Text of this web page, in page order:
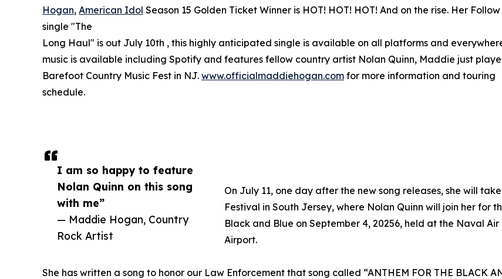
I am so happy to feature
Nolan Quinn on this song
with me”
— Maddie Hogan, Country
Rock Artist
Hogan, American Idol Season 15 Golden Ticket Winner is HOT! HOT! HOT! And on the rise. Her
single "The
Long Haul" is out July 10th , this highly anticipated single is available on all platforms and
music is available including Spotify and features fellow country artist Nolan Quinn, Maddie just
Barefoot Country Music Fest in NJ. www.officialmaddiehogan.com for more information and touring
schedule.
On July 11, one day after the new song releases, she will
Festival in South Jersey, where Nolan Quinn will join her for
Black and Blue on September 4, 20256, held at the Naval
Airport.
She has written a song to honor our Law Enforcement that song called “ANTHEM FOR THE BLACK